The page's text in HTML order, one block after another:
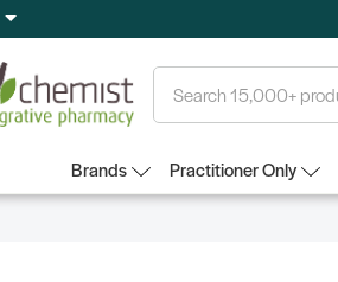
Brands Practitioner Only